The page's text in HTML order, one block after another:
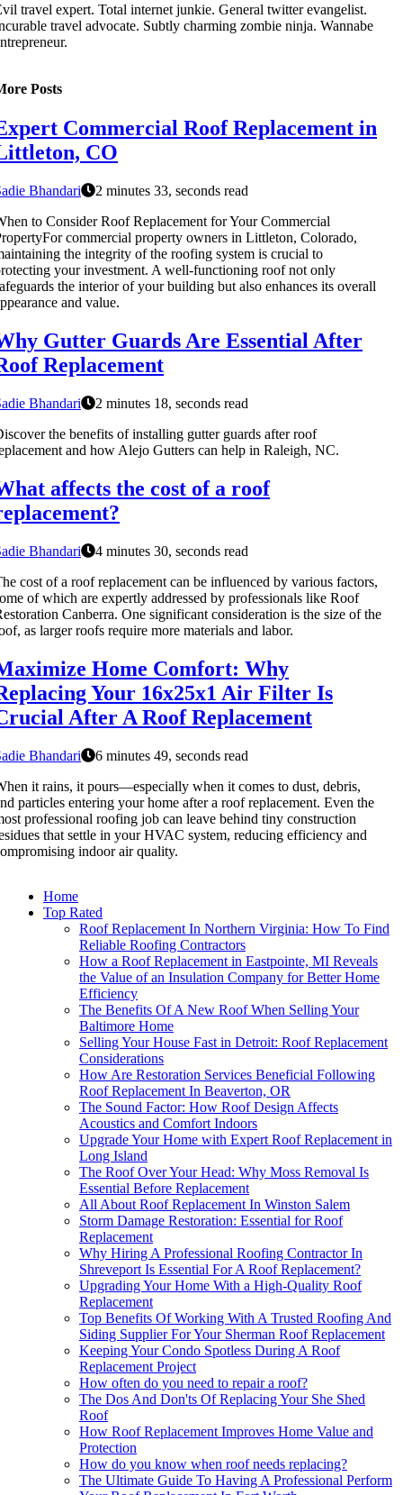
travel expert. Total internet junkie. General twitter evangelist.
travel advocate. Subtly charming zombie ninja. Wannabe
Posts
Commercial Roof Replacement in
CO
Bhandari
2 minutes 33, seconds read
to Consider Roof Replacement for Your Commercial
commercial property owners in Littleton, Colorado,
the integrity of the roofing system is crucial to
your investment. A well-functioning roof not only
the interior of your building but also enhances its overall
and value.
Gutter Guards Are Essential After
Replacement
Bhandari
2 minutes 18, seconds read
the benefits of installing gutter guards after roof
and how Alejo Gutters can help in Raleigh, NC.
affects the cost of a roof
Bhandari
4 minutes 30, seconds read
cost of a roof replacement can be influenced by various factors,
of which are expertly addressed by professionals like Roof
Canberra. One significant consideration is the size of the
as larger roofs require more materials and labor.
Home Comfort: Why
Your 16x25x1 Air Filter Is
After A Roof Replacement
Bhandari
6 minutes 49, seconds read
it rains, it pours—especially when it comes to dust, debris,
particles entering your home after a roof replacement. Even the
professional roofing job can leave behind tiny construction
that settle in your HVAC system, reducing efficiency and
indoor air quality.
Home
Top Rated
Roof Replacement In Northern Virginia: How To Find
Reliable Roofing Contractors
How a Roof Replacement in Eastpointe, MI Reveals
the Value of an Insulation Company for Better Home
Efficiency
The Benefits Of A New Roof When Selling Your
Baltimore Home
Selling Your House Fast in Detroit: Roof Replacement
Considerations
How Are Restoration Services Beneficial Following
Roof Replacement In Beaverton, OR
The Sound Factor: How Roof Design Affects
Acoustics and Comfort Indoors
Upgrade Your Home with Expert Roof Replacement in
Long Island
The Roof Over Your Head: Why Moss Removal Is
Essential Before Replacement
All About Roof Replacement In Winston Salem
Storm Damage Restoration: Essential for Roof
Replacement
Why Hiring A Professional Roofing Contractor In
Shreveport Is Essential For A Roof Replacement?
Upgrading Your Home With a High-Quality Roof
Replacement
Top Benefits Of Working With A Trusted Roofing And
Siding Supplier For Your Sherman Roof Replacement
Keeping Your Condo Spotless During A Roof
Replacement Project
How often do you need to repair a roof?
The Dos And Don'ts Of Replacing Your She Shed
Roof
How Roof Replacement Improves Home Value and
Protection
How do you know when roof needs replacing?
The Ultimate Guide To Having A Professional Perform